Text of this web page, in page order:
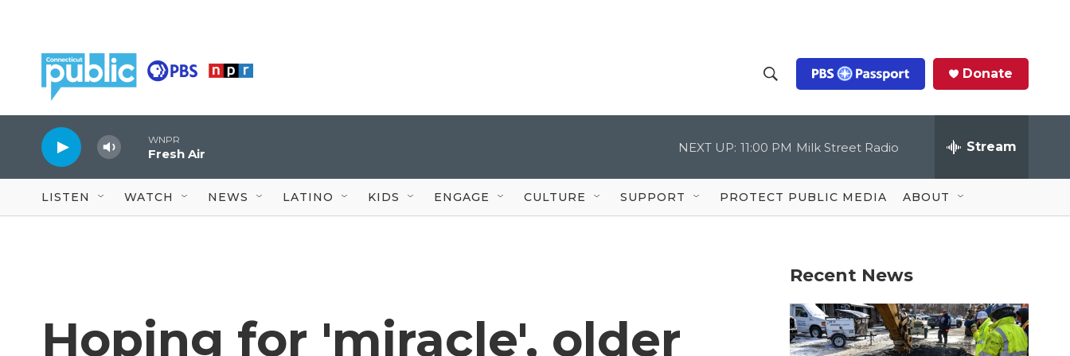
h
o
w
S
c
Q
u
Donate
WNPR
Fresh Air NEXT UP: 11:00 PM Milk Street Radio Stream
LISTEN WATCH NEWS LATINO KIDS ENGAGE CULTURE SUPPORT PROTECT PUBLIC MEDIA ABOUT
Hoping for 'miracle', older
Recent News